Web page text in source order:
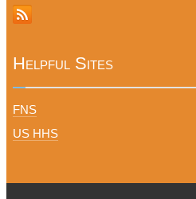
Helpful Sites
FNS
US HHS